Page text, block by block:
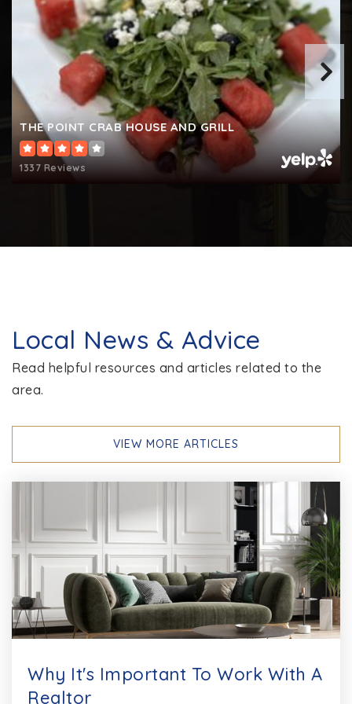
Arnold Elementary School
410-757-4400
Public KG-5
THE POINT CRAB HOUSE AND GRILL
1337 Reviews
Local News & Advice
Read helpful resources and articles related to the
area.
VIEW MORE ARTICLES
Why It's Important To Work With A
Realtor